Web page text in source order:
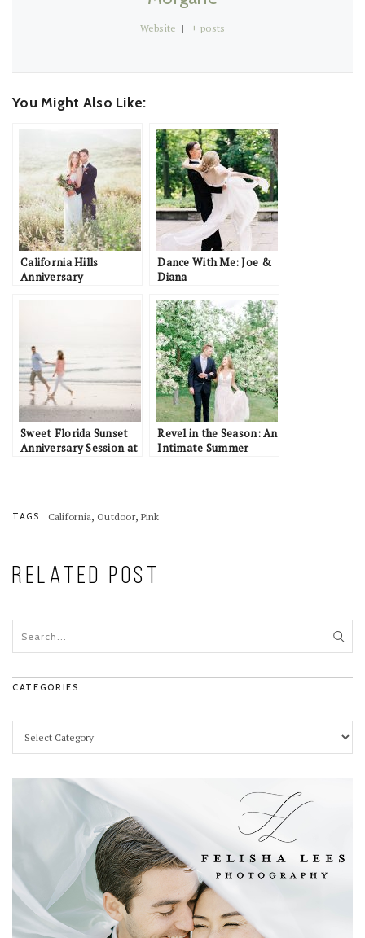
Website | + posts
You Might Also Like:
California Hills
Anniversary
Dance With Me: Joe &
Diana
Sweet Florida Sunset
Anniversary Session at
Revel in the Season: An
Intimate Summer
TAGS California, Outdoor, Pink
RELATED POST
CATEGORIES